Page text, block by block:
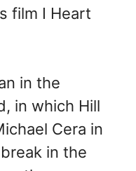
film I Heart
in the
in which Hill
Cera in
in the